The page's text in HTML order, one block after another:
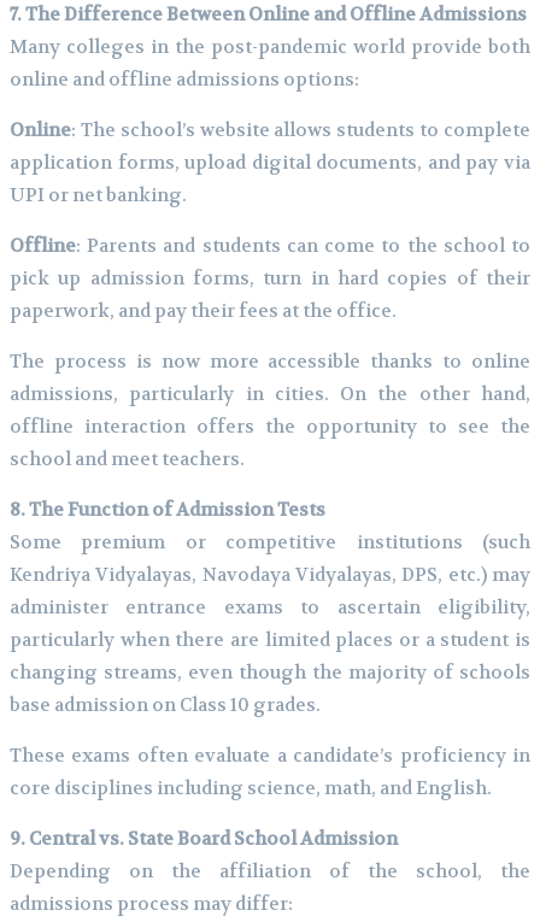
7. The Difference Between Online and Offline Admissions
Many colleges in the post-pandemic world provide both
online and offline admissions options:
Online: The school’s website allows students to complete
application forms, upload digital documents, and pay via
UPI or net banking.
Offline: Parents and students can come to the school to
pick up admission forms, turn in hard copies of their
paperwork, and pay their fees at the office.
The process is now more accessible thanks to online
admissions, particularly in cities. On the other hand,
offline interaction offers the opportunity to see the
school and meet teachers.
8. The Function of Admission Tests
Some premium or competitive institutions (such
Kendriya Vidyalayas, Navodaya Vidyalayas, DPS, etc.) may
administer entrance exams to ascertain eligibility,
particularly when there are limited places or a student is
changing streams, even though the majority of schools
base admission on Class 10 grades.
These exams often evaluate a candidate’s proficiency in
core disciplines including science, math, and English.
9. Central vs. State Board School Admission
Depending on the affiliation of the school, the
admissions process may differ: